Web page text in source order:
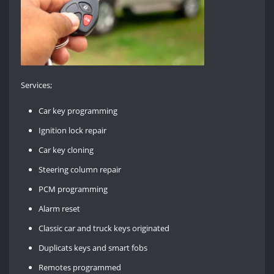
Services;
Car key programming
Ignition lock repair
Car key cloning
Steering column repair
PCM programming
Alarm reset
Classic car and truck keys originated
Duplicats keys and smart fobs
Remotes programmed